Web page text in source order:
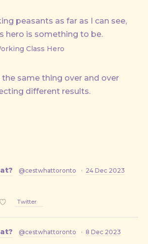
peasants as far as I can see,
hero is something to be.
Class Hero
the same thing over and over
different results.
@cestwhattoronto · 24 Dec 2023
Twitter
@cestwhattoronto · 8 Dec 2023